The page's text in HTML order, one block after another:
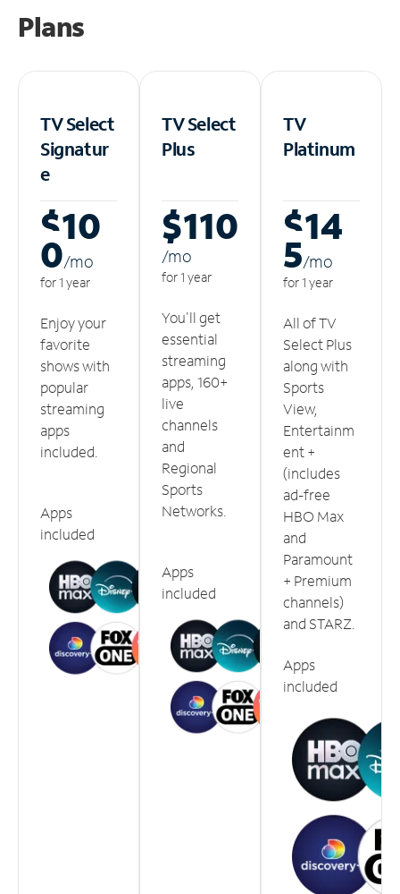
Plans
TV Select
Signatur
e
$10
0/mo
for 1 year
Enjoy your
favorite
shows with
popular
streaming
apps
included.
Apps
included
TV Select
Plus
$110
/mo
for 1 year
You'll get
essential
streaming
apps, 160+
live
channels
and
Regional
Sports
Networks.
Apps
included
TV
Platinum
$14
5/mo
for 1 year
All of TV
Select Plus
along with
Sports
View,
Entertainm
ent +
(includes
ad-free
HBO Max
and
Paramount
+ Premium
channels)
and STARZ.
Apps
included